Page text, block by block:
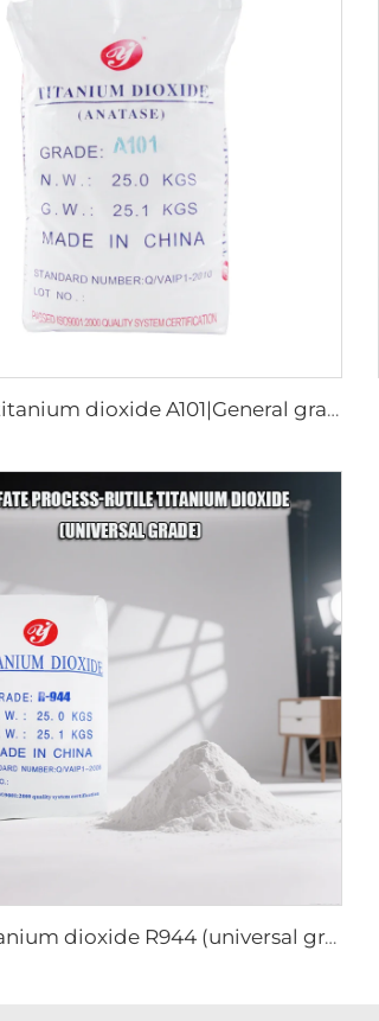
Anatase titanium dioxide A101|General grade
Rutile titanium dioxide R944 (universal grade)